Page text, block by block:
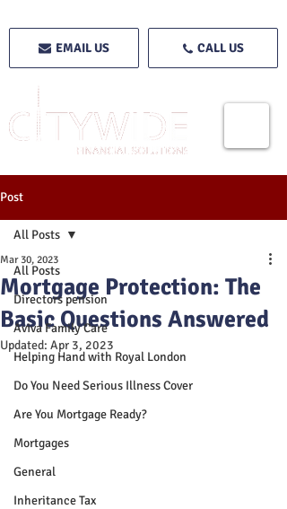
EMAIL US CALL US
Post
All Posts
Directors pension
Aviva Family Care
Helping Hand with Royal London
Do You Need Serious Illness Cover
Are You Mortgage Ready?
Mortgages
General
Inheritance Tax
All Posts
Mortgage Protection: The
Basic Questions Answered
Mar 30, 2023
Updated: Apr 3, 2023